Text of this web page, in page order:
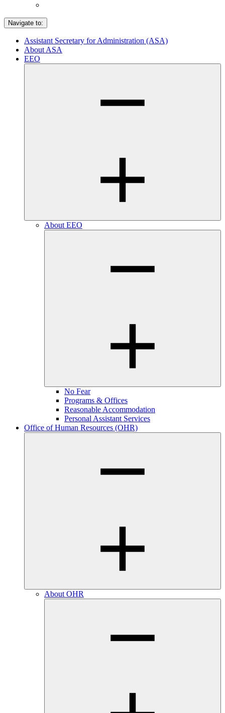
Navigate to:
Assistant Secretary for Administration (ASA)
About ASA
EEO
About EEO
No Fear
Programs & Offices
Reasonable Accommodation
Personal Assistant Services
Office of Human Resources (OHR)
About OHR